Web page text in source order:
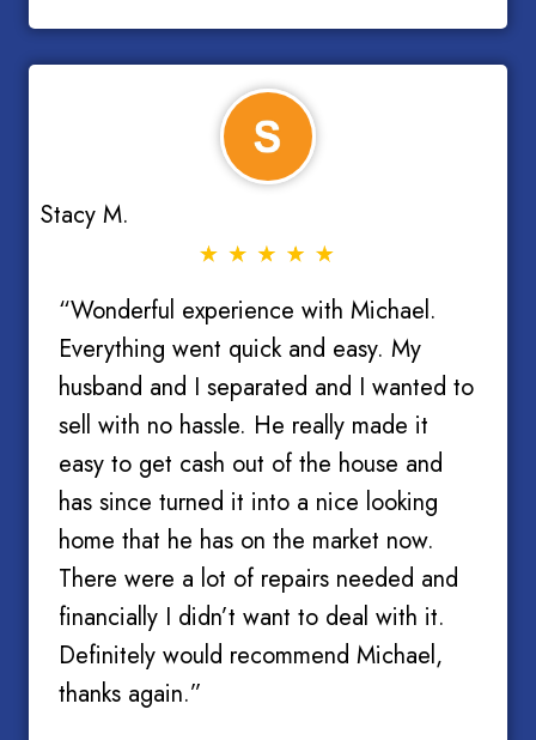
Stacy M.
“Wonderful experience with Michael.
Everything went quick and easy. My
husband and I separated and I wanted to
sell with no hassle. He really made it
easy to get cash out of the house and
has since turned it into a nice looking
home that he has on the market now.
There were a lot of repairs needed and
financially I didn’t want to deal with it.
Definitely would recommend Michael,
thanks again.”